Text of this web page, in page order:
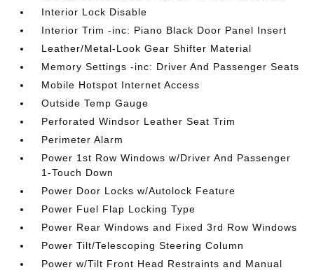
Interior Lock Disable
Interior Trim -inc: Piano Black Door Panel Insert
Leather/Metal-Look Gear Shifter Material
Memory Settings -inc: Driver And Passenger Seats
Mobile Hotspot Internet Access
Outside Temp Gauge
Perforated Windsor Leather Seat Trim
Perimeter Alarm
Power 1st Row Windows w/Driver And Passenger
1-Touch Down
Power Door Locks w/Autolock Feature
Power Fuel Flap Locking Type
Power Rear Windows and Fixed 3rd Row Windows
Power Tilt/Telescoping Steering Column
Power w/Tilt Front Head Restraints and Manual